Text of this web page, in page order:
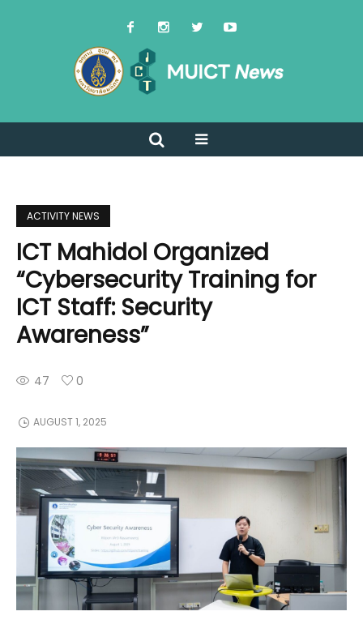
ACTIVITY NEWS
ICT Mahidol Organized
“Cybersecurity Training for
ICT Staff: Security
Awareness”
47 0
AUGUST 1, 2025